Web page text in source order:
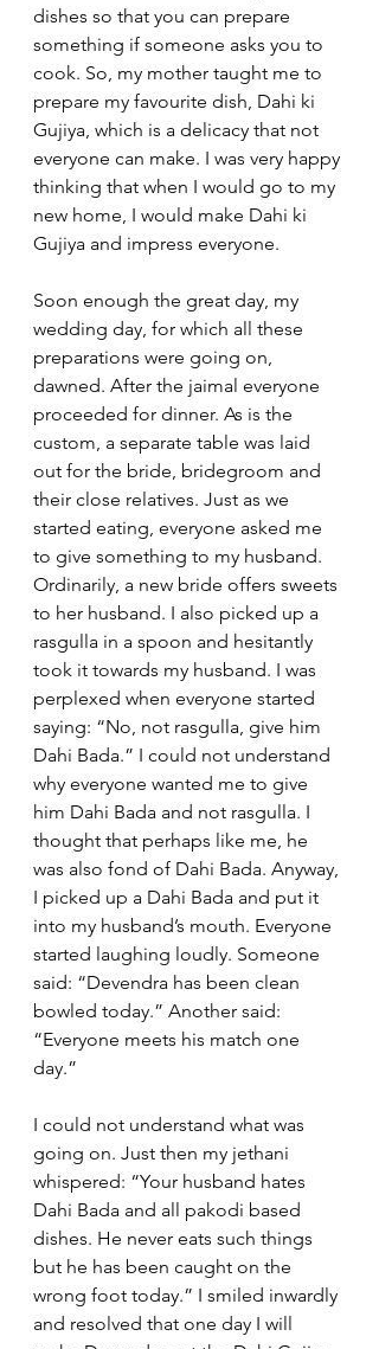
dishes so that you can prepare
something if someone asks you to
cook. So, my mother taught me to
prepare my favourite dish, Dahi ki
Gujiya, which is a delicacy that not
everyone can make. I was very happy
thinking that when I would go to my
new home, I would make Dahi ki
Gujiya and impress everyone.
Soon enough the great day, my
wedding day, for which all these
preparations were going on,
dawned. After the jaimal everyone
proceeded for dinner. As is the
custom, a separate table was laid
out for the bride, bridegroom and
their close relatives. Just as we
started eating, everyone asked me
to give something to my husband.
Ordinarily, a new bride offers sweets
to her husband. I also picked up a
rasgulla in a spoon and hesitantly
took it towards my husband. I was
perplexed when everyone started
saying: “No, not rasgulla, give him
Dahi Bada.” I could not understand
why everyone wanted me to give
him Dahi Bada and not rasgulla. I
thought that perhaps like me, he
was also fond of Dahi Bada. Anyway,
I picked up a Dahi Bada and put it
into my husband’s mouth. Everyone
started laughing loudly. Someone
said: “Devendra has been clean
bowled today.” Another said:
“Everyone meets his match one
day.”
I could not understand what was
going on. Just then my jethani
whispered: “Your husband hates
Dahi Bada and all pakodi based
dishes. He never eats such things
but he has been caught on the
wrong foot today.” I smiled inwardly
and resolved that one day I will